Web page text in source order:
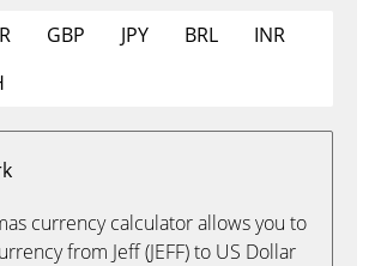
GBP JPY BRL
INR
currency calculator allows you to
from Jeff (JEFF) to US Dollar